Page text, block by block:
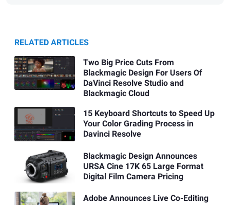
RELATED ARTICLES
Two Big Price Cuts From
Blackmagic Design For Users Of
DaVinci Resolve Studio and
Blackmagic Cloud
15 Keyboard Shortcuts to Speed Up
Your Color Grading Process in
Davinci Resolve
Blackmagic Design Announces
URSA Cine 17K 65 Large Format
Digital Film Camera Pricing
Adobe Announces Live Co-Editing